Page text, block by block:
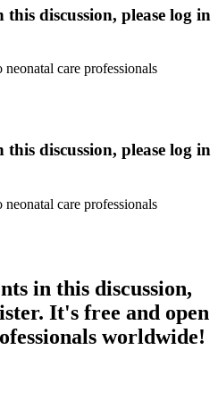
discussion, please log in
care professionals
discussion, please log in
care professionals
in this discussion,
It's free and open
worldwide!